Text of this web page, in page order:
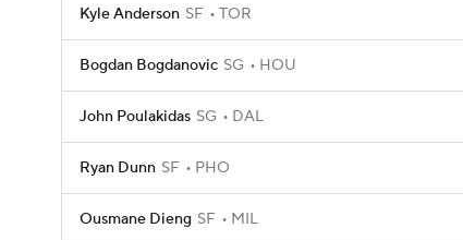
Kyle Anderson SF TOR
Bogdan Bogdanovic SG HOU
John Poulakidas SG DAL
Ryan Dunn SF PHO
Ousmane Dieng SF MIL